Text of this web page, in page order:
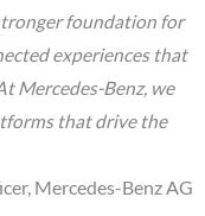
foundation for
experiences that
Mercedes-Benz, we
that drive the
Mercedes-Benz AG